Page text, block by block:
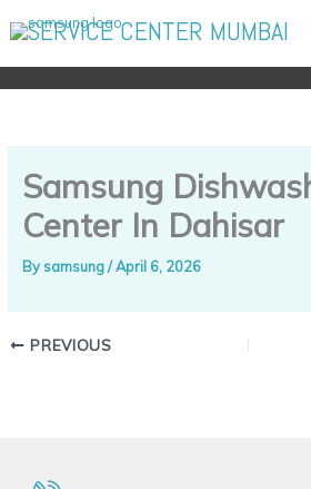
SERVICE CENTER MUMBAI
Samsung
Center In Dahisar
Bysamsung/April 6, 2026
PREVIOUS